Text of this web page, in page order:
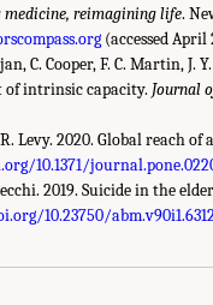
medicine, reimagining life.
(accessed April
Cooper, F. C. Martin, J. Y.
of intrinsic capacity. Journal
R. Levy. 2020. Global reach
10.1371/
2019. Suicide in the
10.23750/